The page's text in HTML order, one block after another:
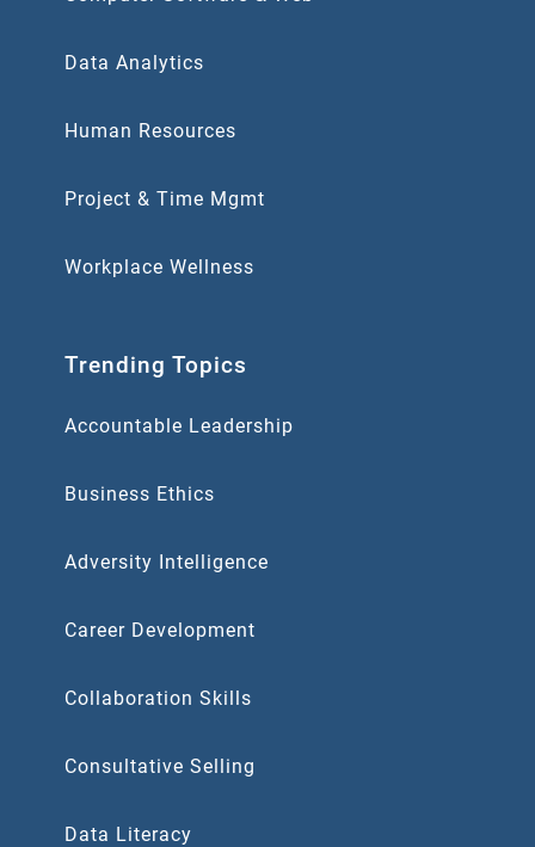
Data Analytics
Human Resources
Project & Time Mgmt
Workplace Wellness
Trending Topics
Accountable Leadership
Business Ethics
Adversity Intelligence
Career Development
Collaboration Skills
Consultative Selling
Data Literacy